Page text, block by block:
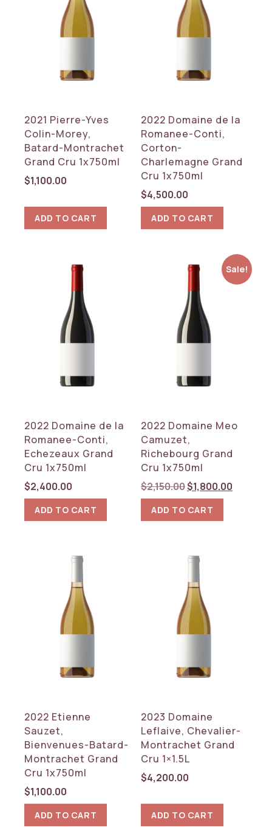
2021 Pierre-Yves
Colin-Morey,
Batard-Montrachet
Grand Cru 1x750ml
$1,100.00
ADD TO CART
2022 Domaine de la
Romanee-Conti,
Corton-
Charlemagne Grand
Cru 1x750ml
$4,500.00
ADD TO CART
2022 Domaine de la
Romanee-Conti,
Echezeaux Grand
Cru 1x750ml
$2,400.00
ADD TO CART
Sale!
2022 Domaine Meo
Camuzet,
Richebourg Grand
Cru 1x750ml
$2,150.00Original
price
was:
$1,800.00
ADD TO CART
2022 Etienne
Sauzet,
Bienvenues-Batard-
Montrachet Grand
Cru 1x750ml
$1,100.00
ADD TO CART
2023 Domaine
Leflaive, Chevalier-
Montrachet Grand
Cru 1×1.5L
$4,200.00
ADD TO CART